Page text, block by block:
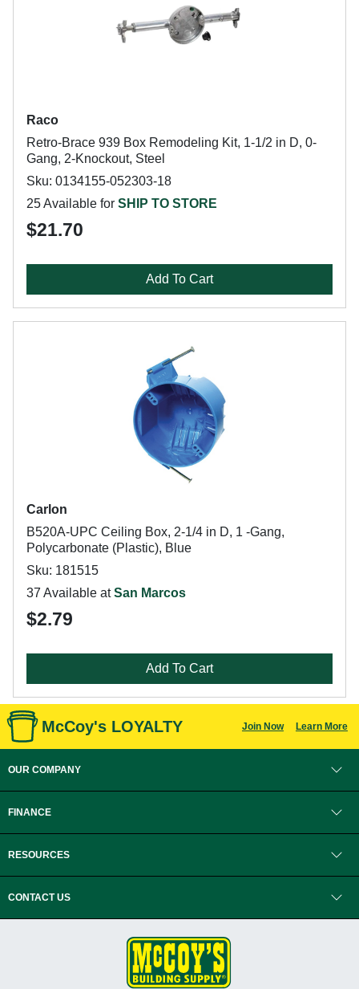
Raco
Retro-Brace 939 Box Remodeling Kit, 1-1/2 in D, 0-
Gang, 2-Knockout, Steel
Sku: 0134155-052303-18
25 Available for SHIP TO STORE
$21.70
Add To Cart
Carlon
B520A-UPC Ceiling Box, 2-1/4 in D, 1 -Gang,
Polycarbonate (Plastic), Blue
Sku: 181515
37 Available atSan Marcos
$2.79
Add To Cart
McCoy's LOYALTY Join Now Learn More
OUR COMPANY
FINANCE
RESOURCES
CONTACT US